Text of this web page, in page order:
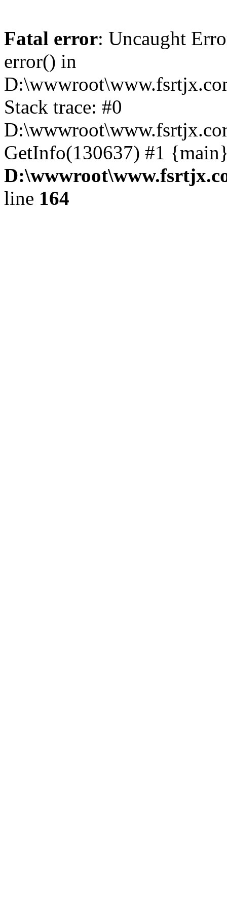
Fatal error: Uncaught
error() in
Stack trace: #0
GetInfo(130637) #1
line 164